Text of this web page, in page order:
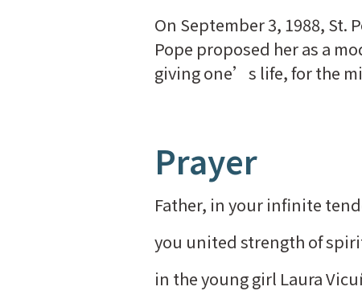
On September 3, 1988, St.
Pope proposed her as a
giving one’s life, for the
Prayer
Father, in your infinite
you united strength of
in the young girl Laura